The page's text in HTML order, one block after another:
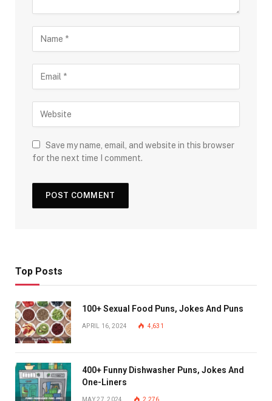
Save my name, email, and website in this browser
for the next time I comment.
Top Posts
100+ Sexual Food Puns, Jokes And Puns
APRIL 16, 2024 4,631
400+ Funny Dishwasher Puns, Jokes And
One-Liners
MAY 27, 2024 2,276